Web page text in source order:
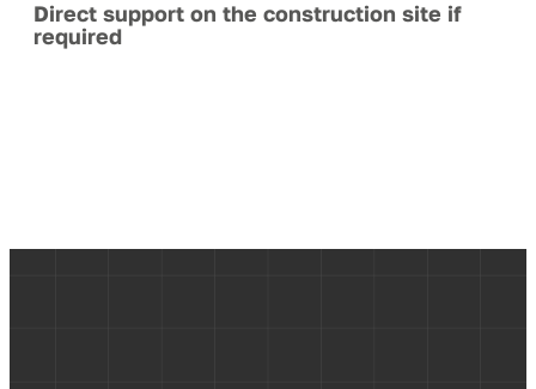
Direct support on the construction site if
required